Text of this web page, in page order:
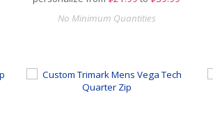
No Minimum Quantities